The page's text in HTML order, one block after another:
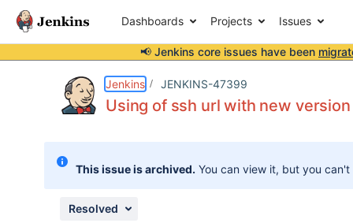
Dashboards Projects Issues
📢 Jenkins core issues have been
Jenkins JENKINS-47399
Using of ssh url with new
This issue is archived. You can view it, but you
Resolved